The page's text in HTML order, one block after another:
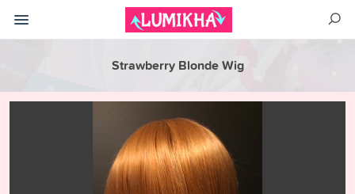
Strawberry Blonde Wig